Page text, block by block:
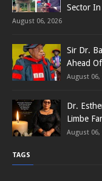
Sector In
August 06, 2026
Sir Dr.
Ahead
August 06,
Dr.
Limbe
August 06,
TAGS